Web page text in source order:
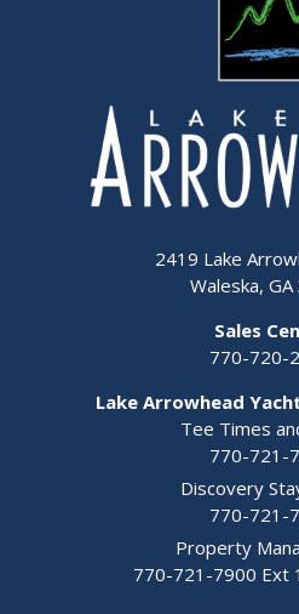
2419 Lake
Waleska,
Sales
770-720-
Lake Arrowhead
Tee Times
770-721-
Discovery
770-721-
Property
770-721-7900 Ext